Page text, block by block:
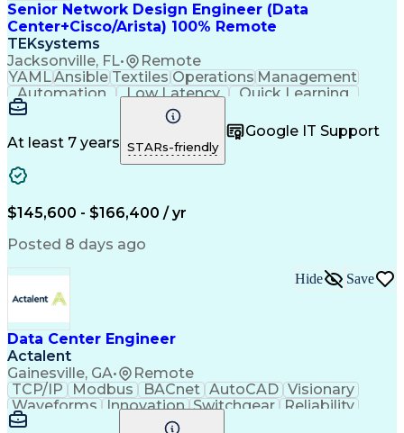
Senior Network Design Engineer (Data
Center+Cisco/Arista) 100% Remote
TEKsystems
Jacksonville, FL• Remote
YAMLAnsible Textiles Operations Management
Automation
Low Latency
Quick Learning
Virtualization
Grid Computing
Program Management
Business Valuation
Financial Services
Product Engineering
Network Engineering
Business Requirements
Software Documentation
Network Infrastructure
Business Transformation
Network Planning And Design
Python (Programming Language)
Systems Development Life Cycle
Software Defined Networking (SDN)
At least 7 years STARs-friendly
Google IT Support
$145,600 - $166,400 / yr
Posted 8 days ago
Data Center Engineer
Actalent
Gainesville, GA• Remote
Hide Save
TCP/IP Modbus BACnet AutoCAD Visionary
Waveforms
Innovation Switchgear
Reliability
Data Centers
Communication